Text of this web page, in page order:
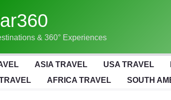
& 360° Experiences
ASIA TRAVEL USA TRAVEL
AFRICA TRAVEL SOUTH